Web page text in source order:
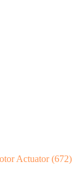
Actuator(672)